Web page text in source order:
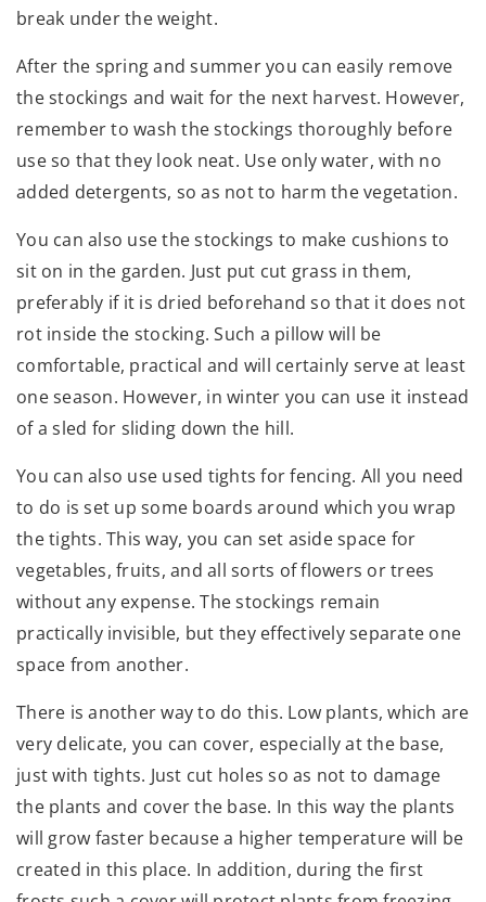
break under the weight.
After the spring and summer you can easily remove
the stockings and wait for the next harvest. However,
remember to wash the stockings thoroughly before
use so that they look neat. Use only water, with no
added detergents, so as not to harm the vegetation.
You can also use the stockings to make cushions to
sit on in the garden. Just put cut grass in them,
preferably if it is dried beforehand so that it does not
rot inside the stocking. Such a pillow will be
comfortable, practical and will certainly serve at least
one season. However, in winter you can use it instead
of a sled for sliding down the hill.
You can also use used tights for fencing. All you need
to do is set up some boards around which you wrap
the tights. This way, you can set aside space for
vegetables, fruits, and all sorts of flowers or trees
without any expense. The stockings remain
practically invisible, but they effectively separate one
space from another.
There is another way to do this. Low plants, which are
very delicate, you can cover, especially at the base,
just with tights. Just cut holes so as not to damage
the plants and cover the base. In this way the plants
will grow faster because a higher temperature will be
created in this place. In addition, during the first